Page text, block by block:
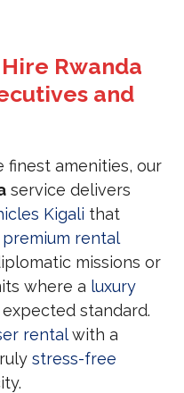
Rwanda
and
finest amenities, our
service delivers
Kigali that
premium rental
missions or
where a luxury
standard.
rentalwith a
stress-free